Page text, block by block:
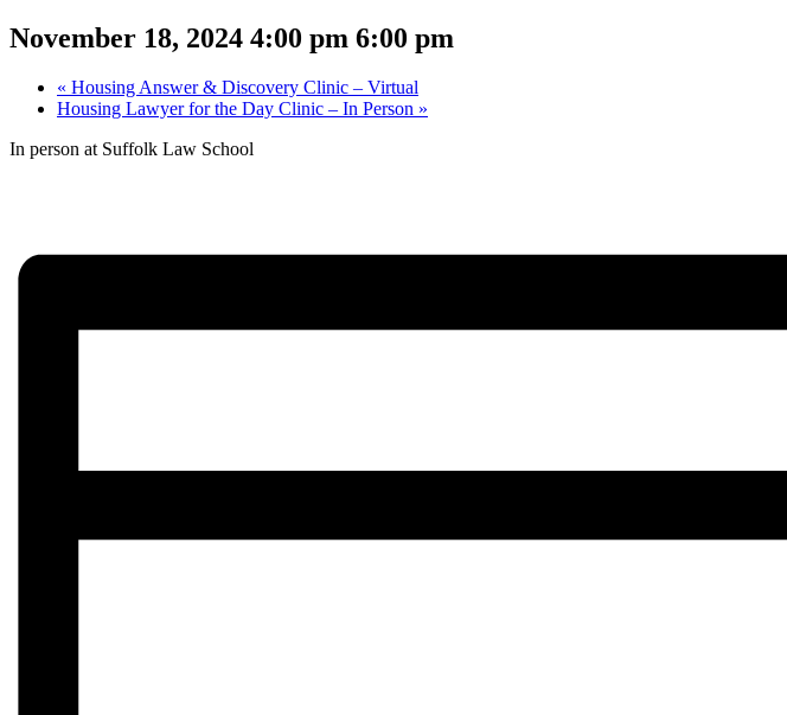
November 18, 2024 4:00 pm 6:00 pm
« Housing Answer & Discovery Clinic – Virtual
Housing Lawyer for the Day Clinic – In Person »
In person at Suffolk Law School